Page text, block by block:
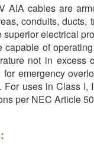
AIA cables are
conduits, ducts,
electrical
capable of
not in excess
for emergency
For uses in Class I,
per NEC Article